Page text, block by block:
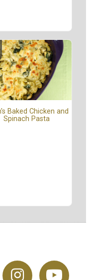
Baked Chicken and
Spinach Pasta